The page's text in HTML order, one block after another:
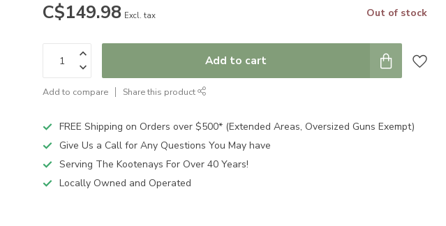
C$149.98 Excl. tax Out of stock
Add to cart
Add to compare Share this product
FREE Shipping on Orders over $500* (Extended Areas, Oversized Guns Exempt)
Give Us a Call for Any Questions You May have
Serving The Kootenays For Over 40 Years!
Locally Owned and Operated